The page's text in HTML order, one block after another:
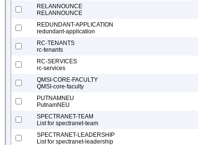
RELANNOUNCE
RELANNOUNCE
REDUNDANT-APPLICATION
redundant-application
RC-TENANTS
rc-tenants
RC-SERVICES
rc-services
QMSI-CORE-FACULTY
QMSI-core-faculty
PUTNAMNEU
PutnamNEU
SPECTRANET-TEAM
List for spectranet-team
SPECTRANET-LEADERSHIP
List for spectranet-leadership